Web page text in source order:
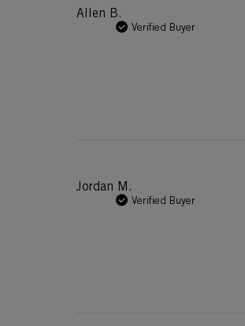
Allen B.
Verified Buyer
Jordan M.
Verified Buyer